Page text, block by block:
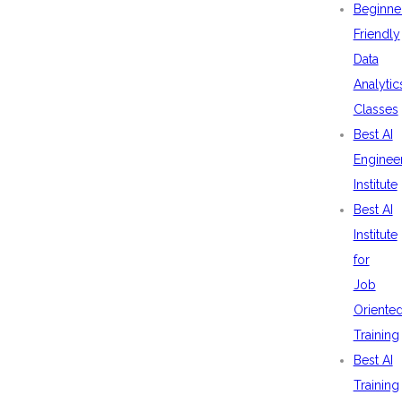
Friendly
Data
Classes
Best AI
Institute
Best AI
Institute
for
Job
Training
Best AI
Training